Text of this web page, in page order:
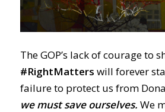
The GOP’s lack of courage to
#RightMatters will forever
failure to protect us from
we must save ourselves. We